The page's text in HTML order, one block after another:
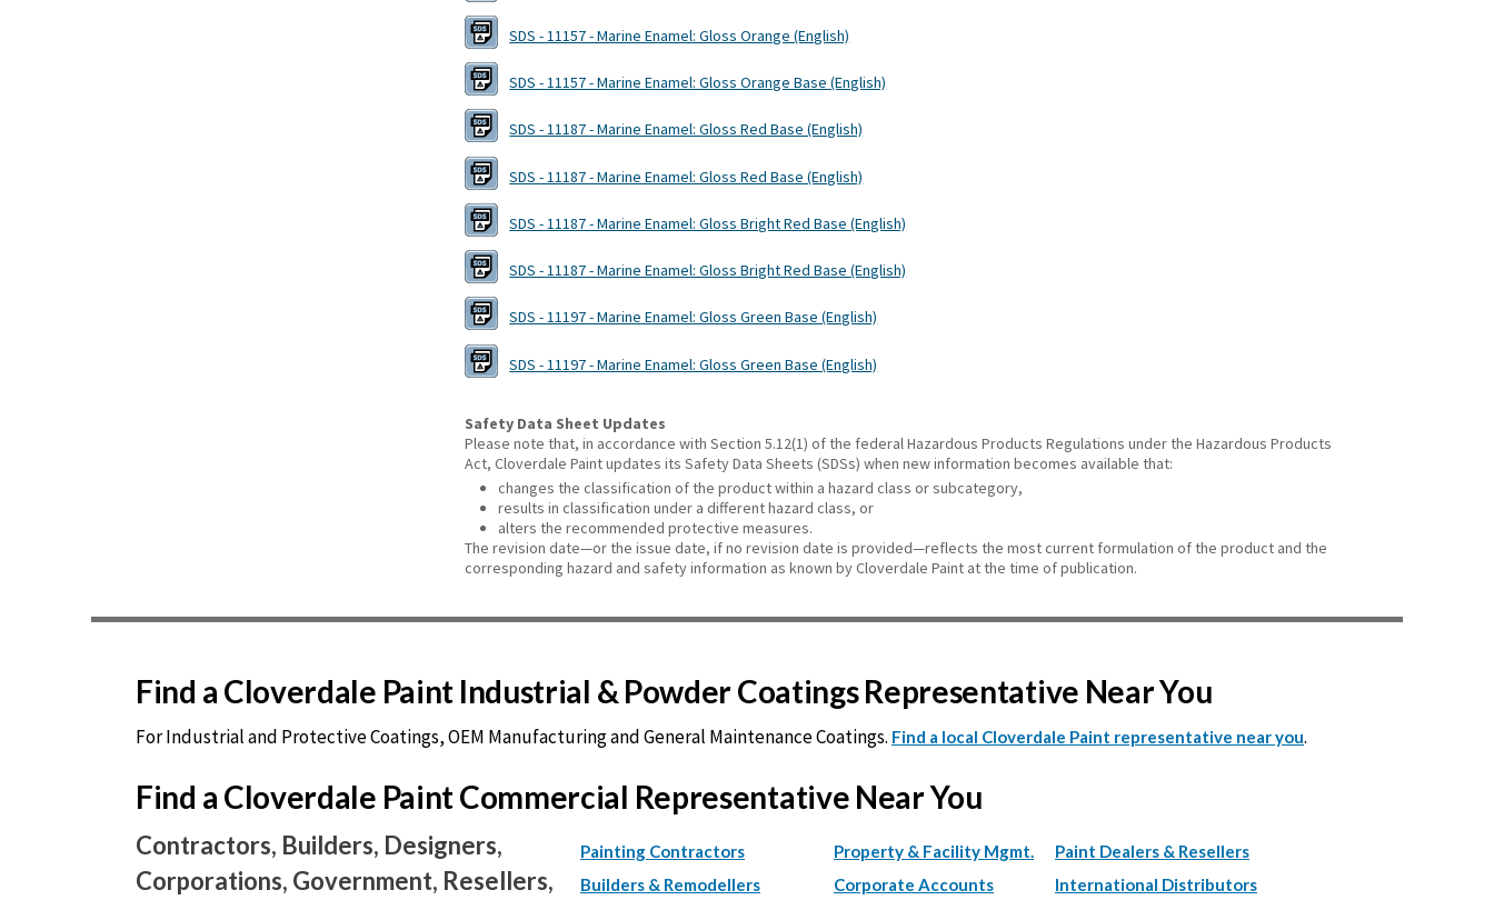
SDS - 11157 - Marine Enamel: Gloss Orange (English)
SDS - 11157 - Marine Enamel: Gloss Orange Base (English)
SDS - 11187 - Marine Enamel: Gloss Red Base (English)
SDS - 11187 - Marine Enamel: Gloss Red Base (English)
SDS - 11187 - Marine Enamel: Gloss Bright Red Base (English)
SDS - 11187 - Marine Enamel: Gloss Bright Red Base (English)
SDS - 11197 - Marine Enamel: Gloss Green Base (English)
SDS - 11197 - Marine Enamel: Gloss Green Base (English)
Safety Data Sheet Updates
Please note that, in accordance with Section 5.12(1) of the federal Hazardous Products Regulations under the Hazardous Products
Act, Cloverdale Paint updates its Safety Data Sheets (SDSs) when new information becomes available that:
changes the classification of the product within a hazard class or subcategory,
results in classification under a different hazard class, or
alters the recommended protective measures.
The revision date—or the issue date, if no revision date is provided—reflects the most current formulation of the product and the
corresponding hazard and safety information as known by Cloverdale Paint at the time of publication.
Find a Cloverdale Paint Industrial & Powder Coatings Representative Near You
For Industrial and Protective Coatings, OEM Manufacturing and General Maintenance Coatings. Find a local Cloverdale Paint representative near you.
Find a Cloverdale Paint Commercial Representative Near You
Contractors, Builders, Designers,
Corporations, Government, Resellers,
Painting Contractors
Builders & Remodellers
Property & Facility Mgmt.
Corporate Accounts
Paint Dealers & Resellers
International Distributors